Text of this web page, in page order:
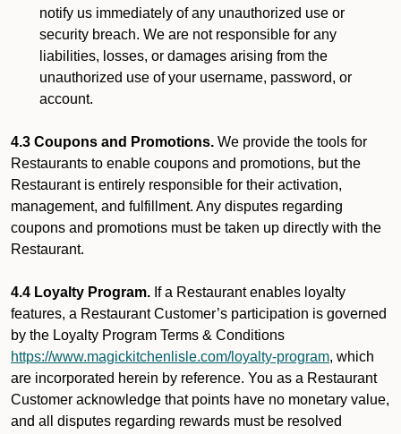
notify us immediately of any unauthorized use or
security breach. We are not responsible for any
liabilities, losses, or damages arising from the
unauthorized use of your username, password, or
account.
4.3 Coupons and Promotions. We provide the tools for
Restaurants to enable coupons and promotions, but the
Restaurant is entirely responsible for their activation,
management, and fulfillment. Any disputes regarding
coupons and promotions must be taken up directly with the
Restaurant.
4.4 Loyalty Program. If a Restaurant enables loyalty
features, a Restaurant Customer’s participation is governed
by the Loyalty Program Terms & Conditions
https://www.magickitchenlisle.com/loyalty-program, which
are incorporated herein by reference. You as a Restaurant
Customer acknowledge that points have no monetary value,
and all disputes regarding rewards must be resolved